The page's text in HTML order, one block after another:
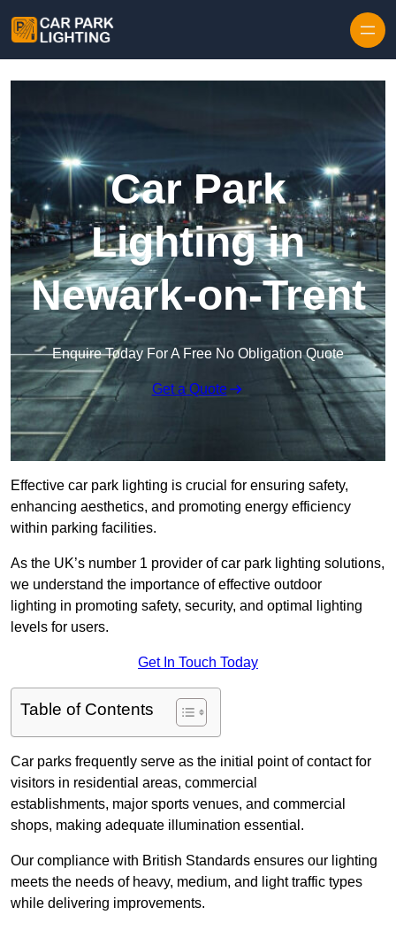
Car Park
Lighting in
Newark-on-Trent
Enquire Today For A Free No Obligation Quote
Get a Quote
Effective car park lighting is crucial for ensuring safety,
enhancing aesthetics, and promoting energy efficiency
within parking facilities.
As the UK’s number 1 provider of car park lighting solutions,
we understand the importance of effective outdoor
lighting in promoting safety, security, and optimal lighting
levels for users.
Get In Touch Today
Table of Contents
Car parks frequently serve as the initial point of contact for
visitors in residential areas, commercial
establishments, major sports venues, and commercial
shops, making adequate illumination essential.
Our compliance with British Standards ensures our lighting
meets the needs of heavy, medium, and light traffic types
while delivering improvements.